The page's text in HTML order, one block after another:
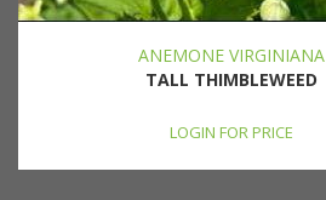
ANEMONE VIRGINIANA
TALL THIMBLEWEED
LOGIN FOR PRICE